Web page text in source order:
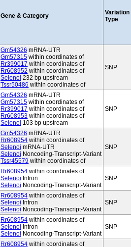
Gene & Category
Variation
Type
Gm54326 mRNA-UTR
Gm57315 within coordinates of
Rr399017 within coordinates of
Rr608952 within coordinates of
Selenoi 232 bp upstream
Tssr50486 within coordinates of
SNP
Gm54326 mRNA-UTR
Gm57315 within coordinates of
Rr399017 within coordinates of
Rr608953 within coordinates of
Selenoi 103 bp upstream
SNP
Gm54326 mRNA-UTR
Rr608954 within coordinates of
Selenoi mRNA-UTR
Selenoi Noncoding-Transcript-Variant
Tssr45579 within coordinates of
SNP
Rr608954 within coordinates of
Selenoi Intron
Selenoi Noncoding-Transcript-Variant
SNP
Rr608954 within coordinates of
Selenoi Intron
Selenoi Noncoding-Transcript-Variant
SNP
Rr608954 within coordinates of
Selenoi Intron
Selenoi Noncoding-Transcript-Variant
SNP
Rr608954 within coordinates of